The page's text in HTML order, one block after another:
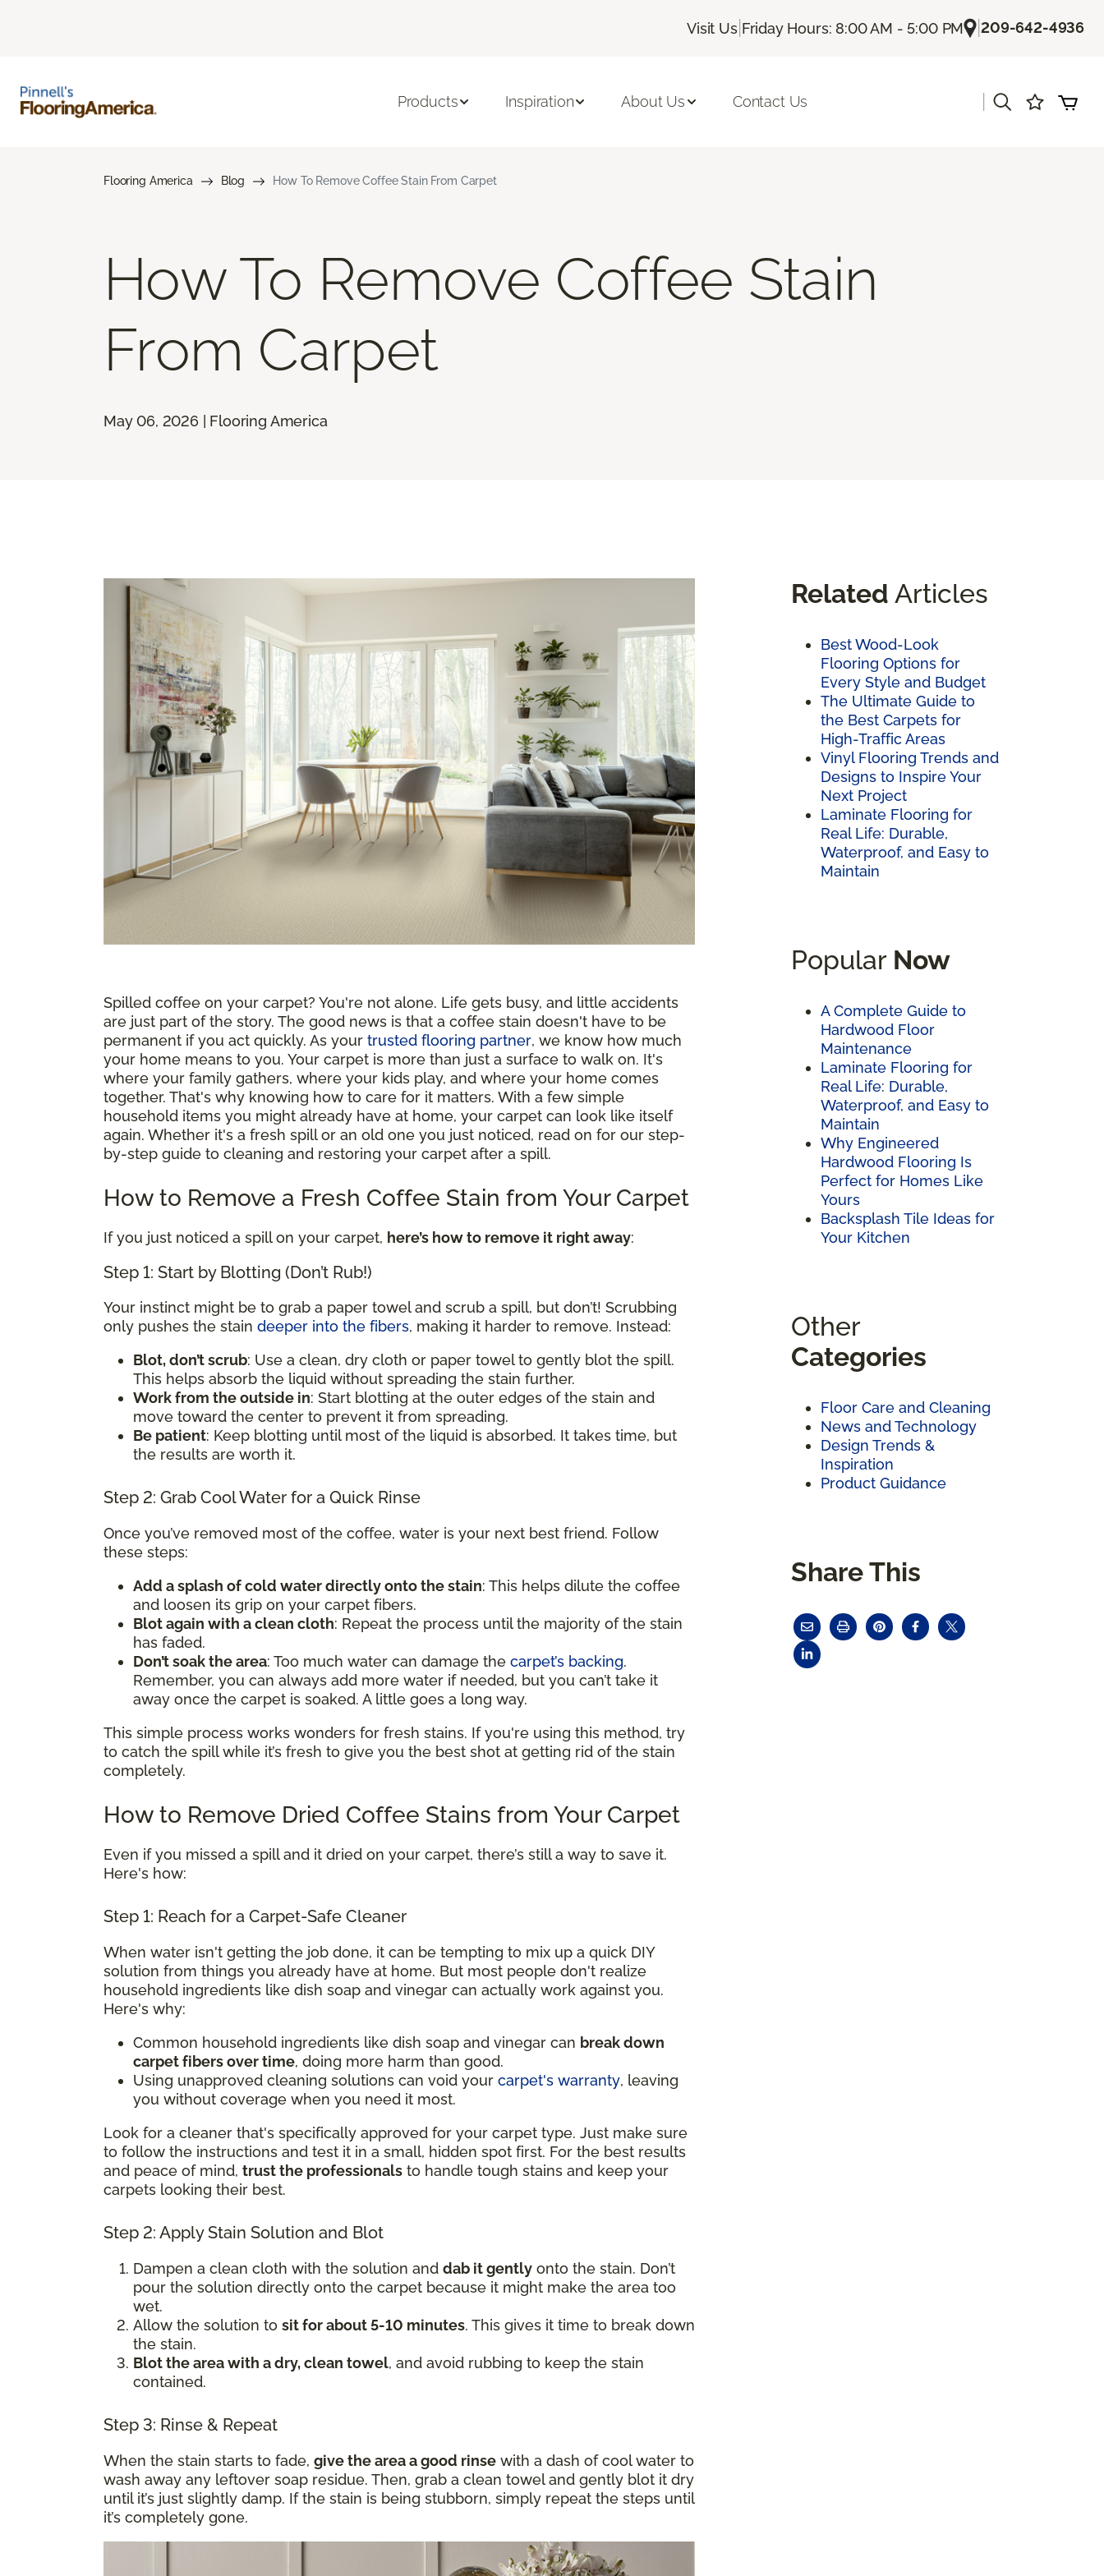
Visit Us| Friday Hours: 8:00 AM - 5:00 PM |209-642-4936
Products Inspiration About Us Contact Us
Flooring America Blog How To Remove Coffee Stain From Carpet
How To Remove Coffee Stain
From Carpet
May 06, 2026 | Flooring America
Spilled coffee on your carpet? You're not alone. Life gets busy, and little accidents
are just part of the story. The good news is that a coffee stain doesn't have to be
permanent if you act quickly. As your trusted flooring partner, we know how much
your home means to you. Your carpet is more than just a surface to walk on. It's
where your family gathers, where your kids play, and where your home comes
together. That's why knowing how to care for it matters. With a few simple
household items you might already have at home, your carpet can look like itself
again. Whether it's a fresh spill or an old one you just noticed, read on for our step-
by-step guide to cleaning and restoring your carpet after a spill.
How to Remove a Fresh Coffee Stain from Your Carpet
If you just noticed a spill on your carpet, here’s how to remove it right away:
Step 1: Start by Blotting (Don’t Rub!)
Your instinct might be to grab a paper towel and scrub a spill, but don’t! Scrubbing
only pushes the stain deeper into the fibers, making it harder to remove. Instead:
Blot, don’t scrub: Use a clean, dry cloth or paper towel to gently blot the spill.
This helps absorb the liquid without spreading the stain further.
Work from the outside in: Start blotting at the outer edges of the stain and
move toward the center to prevent it from spreading.
Be patient: Keep blotting until most of the liquid is absorbed. It takes time, but
the results are worth it.
Step 2: Grab Cool Water for a Quick Rinse
Once you’ve removed most of the coffee, water is your next best friend. Follow
these steps:
Add a splash of cold water directly onto the stain: This helps dilute the coffee
and loosen its grip on your carpet fibers.
Blot again with a clean cloth: Repeat the process until the majority of the stain
has faded.
Don’t soak the area: Too much water can damage the carpet’s backing.
Remember, you can always add more water if needed, but you can’t take it
away once the carpet is soaked. A little goes a long way.
This simple process works wonders for fresh stains. If you're using this method, try
to catch the spill while it’s fresh to give you the best shot at getting rid of the stain
completely.
How to Remove Dried Coffee Stains from Your Carpet
Even if you missed a spill and it dried on your carpet, there’s still a way to save it.
Here's how:
Step 1: Reach for a Carpet-Safe Cleaner
When water isn't getting the job done, it can be tempting to mix up a quick DIY
solution from things you already have at home. But most people don't realize
household ingredients like dish soap and vinegar can actually work against you.
Here's why:
Common household ingredients like dish soap and vinegar can break down
carpet fibers over time, doing more harm than good.
Using unapproved cleaning solutions can void your carpet's warranty, leaving
you without coverage when you need it most.
Look for a cleaner that's specifically approved for your carpet type. Just make sure
to follow the instructions and test it in a small, hidden spot first. For the best results
and peace of mind, trust the professionals to handle tough stains and keep your
carpets looking their best.
Step 2: Apply Stain Solution and Blot
Dampen a clean cloth with the solution and dab it gently onto the stain. Don’t
pour the solution directly onto the carpet because it might make the area too
wet.
Allow the solution to sit for about 5-10 minutes. This gives it time to break down
the stain.
Blot the area with a dry, clean towel, and avoid rubbing to keep the stain
contained.
Step 3: Rinse & Repeat
When the stain starts to fade, give the area a good rinse with a dash of cool water to
wash away any leftover soap residue. Then, grab a clean towel and gently blot it dry
until it’s just slightly damp. If the stain is being stubborn, simply repeat the steps until
it’s completely gone.
Related Articles
Best Wood-Look
Flooring Options for
Every Style and Budget
The Ultimate Guide to
the Best Carpets for
High-Traffic Areas
Vinyl Flooring Trends and
Designs to Inspire Your
Next Project
Laminate Flooring for
Real Life: Durable,
Waterproof, and Easy to
Maintain
Popular Now
A Complete Guide to
Hardwood Floor
Maintenance
Laminate Flooring for
Real Life: Durable,
Waterproof, and Easy to
Maintain
Why Engineered
Hardwood Flooring Is
Perfect for Homes Like
Yours
Backsplash Tile Ideas for
Your Kitchen
Other
Categories
Floor Care and Cleaning
News and Technology
Design Trends &
Inspiration
Product Guidance
Share This